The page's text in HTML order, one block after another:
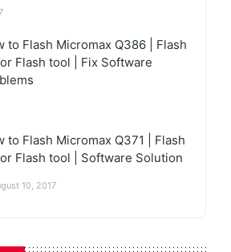
to Flash Micromax Q386 | Flash
Flash tool | Fix Software
to Flash Micromax Q371 | Flash
Flash tool | Software Solution
10, 2017